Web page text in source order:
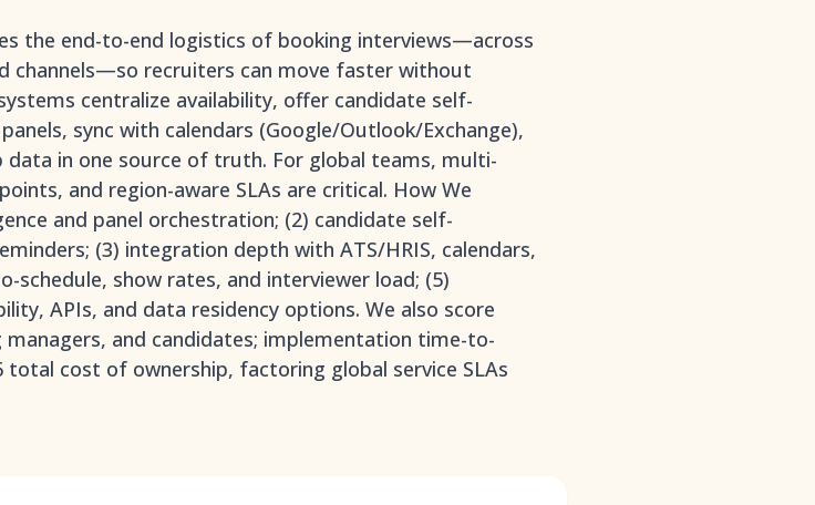
the end-to-end logistics of booking interviews—across
channels—so recruiters can move faster without
centralize availability, offer candidate self-
sync with calendars (Google/Outlook/Exchange),
data in one source of truth. For global teams, multi-
and region-aware SLAs are critical. How We
and panel orchestration; (2) candidate self-
(3) integration depth with ATS/HRIS, calendars,
schedule, show rates, and interviewer load; (5)
APIs, and data residency options. We also score
and candidates; implementation time-to-
cost of ownership, factoring global service SLAs